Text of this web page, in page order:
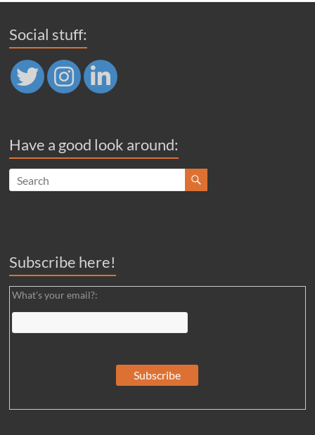
Social stuff:
Have a good look around:
Subscribe here!
What's your email?: